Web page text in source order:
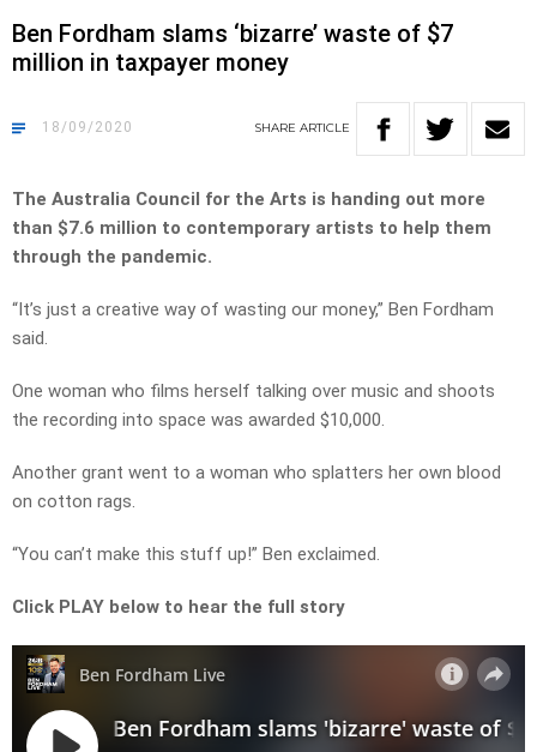
Ben Fordham slams ‘bizarre’ waste of $7
million in taxpayer money
18/09/2020 SHARE ARTICLE
The Australia Council for the Arts is handing out more
than $7.6 million to contemporary artists to help them
through the pandemic.
“It’s just a creative way of wasting our money,” Ben Fordham
said.
One woman who films herself talking over music and shoots
the recording into space was awarded $10,000.
Another grant went to a woman who splatters her own blood
on cotton rags.
“You can’t make this stuff up!” Ben exclaimed.
Click PLAY below to hear the full story